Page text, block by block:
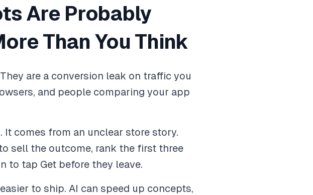
Are Probably
Than You Think
are a conversion leak on traffic you
and people comparing your app
comes from an unclear store story.
sell the outcome, rank the first three
to tap Get before they leave.
to ship. AI can speed up concepts,